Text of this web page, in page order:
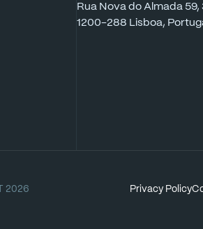
Rua Nova do Almada 59,
1200-288 Lisboa,
2026 Privacy Policy